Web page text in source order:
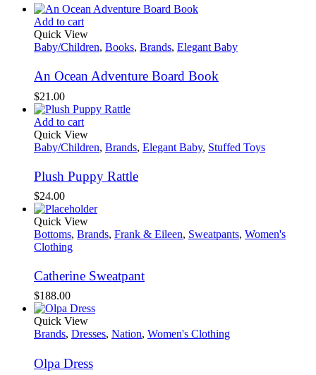
Add to cart
Quick View
Baby/Children, Books, Brands, Elegant Baby
An Ocean Adventure Board Book
$21.00
Add to cart
Quick View
Baby/Children, Brands, Elegant Baby, Stuffed Toys
Plush Puppy Rattle
$24.00
Quick View
Bottoms, Brands, Frank & Eileen, Sweatpants, Women's
Clothing
Catherine Sweatpant
$188.00
Quick View
Brands, Dresses, Nation, Women's Clothing
Olpa Dress